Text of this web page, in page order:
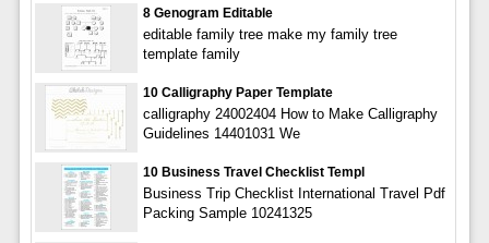
8 Genogram Editable
editable family tree make my family tree
template family
10 Calligraphy Paper Template
calligraphy 24002404 How to Make Calligraphy
Guidelines 14401031 We
10 Business Travel Checklist Templ
Business Trip Checklist International Travel Pdf
Packing Sample 10241325